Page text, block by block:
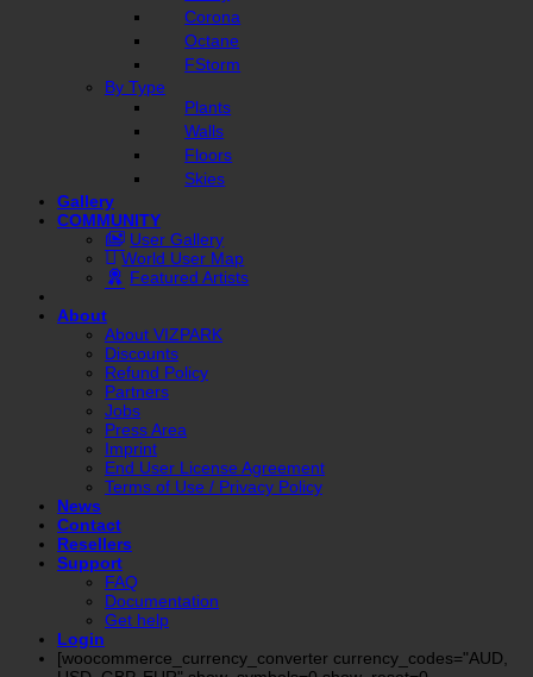
Corona
Octane
FStorm
By Type
Plants
Walls
Floors
Skies
Gallery
COMMUNITY
User Gallery
World User Map
Featured Artists
About
About VIZPARK
Discounts
Refund Policy
Partners
Jobs
Press Area
Imprint
End User License Agreement
Terms of Use / Privacy Policy
News
Contact
Resellers
Support
FAQ
Documentation
Get help
Login
[woocommerce_currency_converter currency_codes="AUD,